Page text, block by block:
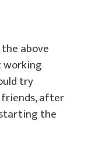
above
try
after
the